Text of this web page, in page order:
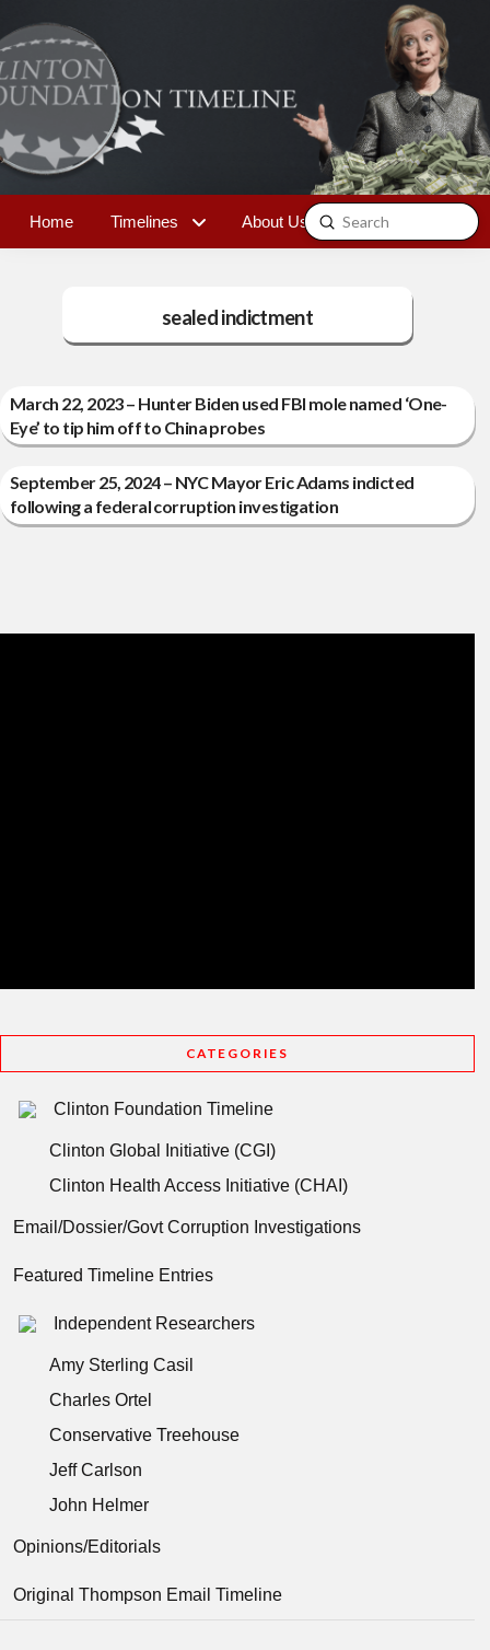
Home Timelines About Us Contact
Search
Submit
sealed indictment
March 22, 2023 – Hunter Biden used FBI mole named ‘One-
Eye’ to tip him off to China probes
September 25, 2024 – NYC Mayor Eric Adams indicted
following a federal corruption investigation
CATEGORIES
Clinton Foundation Timeline
Clinton Global Initiative (CGI)
Clinton Health Access Initiative (CHAI)
Email/Dossier/Govt Corruption Investigations
Featured Timeline Entries
Independent Researchers
Amy Sterling Casil
Charles Ortel
Conservative Treehouse
Jeff Carlson
John Helmer
Opinions/Editorials
Original Thompson Email Timeline